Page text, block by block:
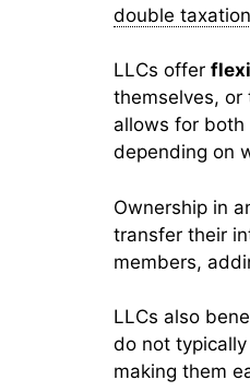
double taxation
LLCs offer
themselves, or
allows for
depending on
Ownership in
transfer their
members,
LLCs also
do not
making them